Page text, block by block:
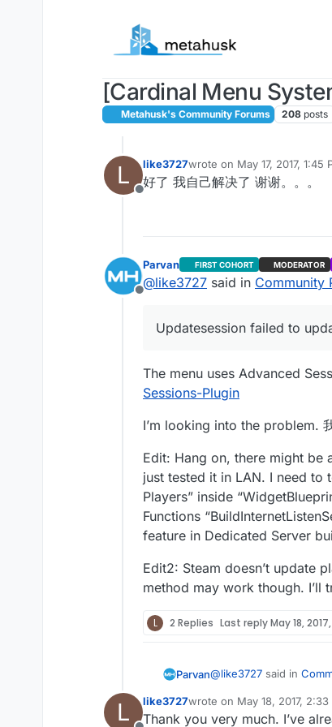
[Cardinal Menu
Metahusk's Community Forums 208 posts
L
Offline
like3727wrote on May 17, 2017, 1:45
last edited by
好了 我自己解决了 谢谢。。。
Offline
Parvan FIRST COHORT MODERATOR
@like3727 said in Community
Updatesession failed to
The menu uses Advanced
Sessions-Plugin
I’m looking into the problem.
Edit: Hang on, there might be
just tested it in LAN. I need to
Players” inside
Functions
feature in Dedicated Server
Edit2: Steam doesn’t update
method may work though. I’ll
L 2 Replies Last replyMay 18,
Parvan@like3727 said in
Updatesession
L like3727wrote on May 18, 2017, 2:33
last edited by
Thank you very much. I’ve